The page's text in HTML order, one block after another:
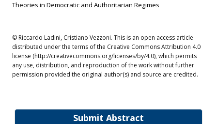
Submit Abstract
Theories in Democratic and Authoritarian Regimes
© Riccardo Ladini, Cristiano Vezzoni. This is an open access article
distributed under the terms of the Creative Commons Attribution 4.0
license (http://creativecommons.org/licenses/by/4.0), which permits
any use, distribution, and reproduction of the work without further
permission provided the original author(s) and source are credited.